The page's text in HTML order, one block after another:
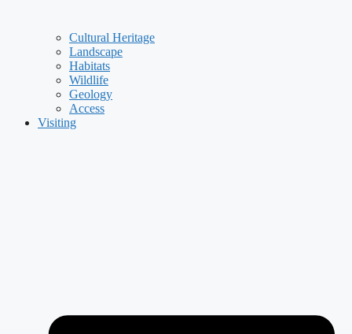
Cultural Heritage
Landscape
Habitats
Wildlife
Geology
Access
Visiting